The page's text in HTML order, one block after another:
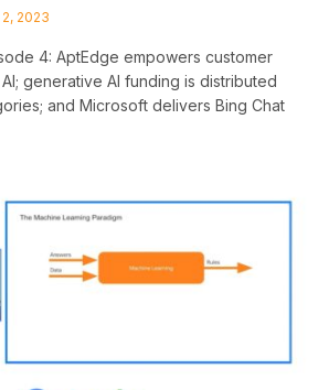
2023
4: AptEdge empowers customer
generative AI funding is distributed
and Microsoft delivers Bing Chat